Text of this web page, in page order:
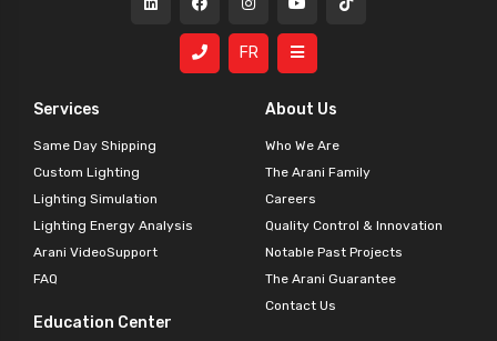
Services
Same Day Shipping
Custom Lighting
Lighting Simulation
Lighting Energy Analysis
Arani VideoSupport
FAQ
Education Center
About Us
Who We Are
The Arani Family
Careers
Quality Control & Innovation
Notable Past Projects
The Arani Guarantee
Contact Us
FR